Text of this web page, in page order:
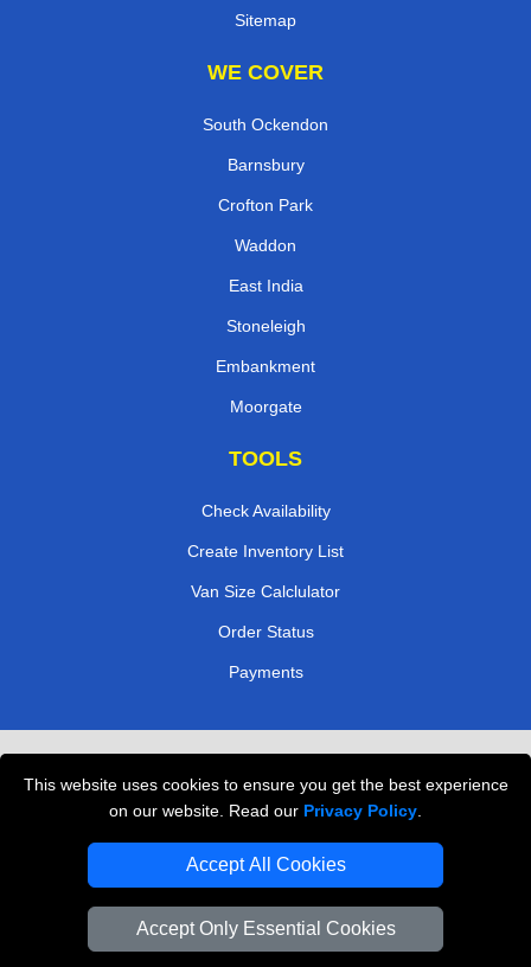
This website uses cookies to ensure you get the best experience
on our website. Read our Privacy Policy
Accept All Cookies
Accept Only Essential Cookies
Sitemap
WE COVER
South Ockendon
Barnsbury
Crofton Park
Waddon
East India
Stoneleigh
Embankment
Moorgate
TOOLS
Check Availability
Create Inventory List
Van Size Calclulator
Order Status
Payments
Professional Movers London